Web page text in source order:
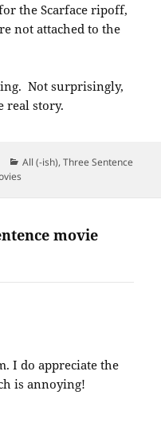
the Scarface ripoff,
not attached to the
Not surprisingly,
real story.
Categories
All (-ish),Three Sentence
movie
I do appreciate the
is annoying!